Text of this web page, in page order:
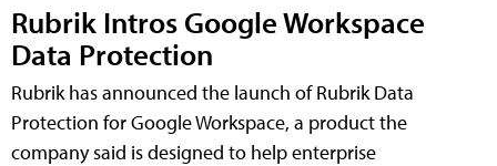
Rubrik Intros Google Workspace
Data Protection
Rubrik has announced the launch of Rubrik Data
Protection for Google Workspace, a product the
company said is designed to help enterprise